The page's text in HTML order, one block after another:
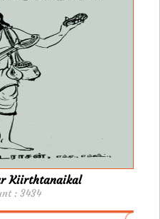
Kiirthtanaikal
: 3434